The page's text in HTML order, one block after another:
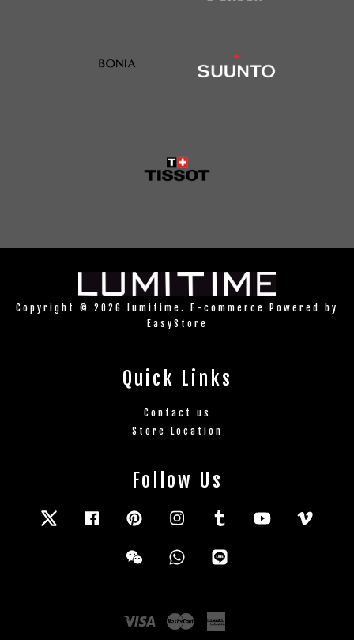
Copyright © 2026 lumitime. E-commerce Powered by
EasyStore
Quick Links
Contact us
Store Location
Follow Us
Twitter FacebookPinterestInstagramTumblr YouTube
Wechat Whatsapp
Visa Master